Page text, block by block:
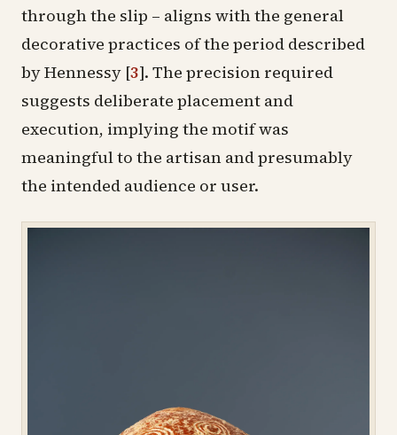
through the slip – aligns with the general
decorative practices of the period described
by Hennessy [3]. The precision required
suggests deliberate placement and
execution, implying the motif was
meaningful to the artisan and presumably
the intended audience or user.